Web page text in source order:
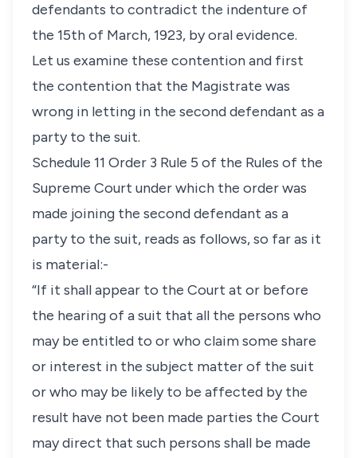
defendants to contradict the indenture of
the 15th of March, 1923, by oral evidence.
Let us examine these contention and first
the contention that the Magistrate was
wrong in letting in the second defendant as a
party to the suit.
Schedule 11 Order 3 Rule 5 of the Rules of the
Supreme Court under which the order was
made joining the second defendant as a
party to the suit, reads as follows, so far as it
is material:-
“If it shall appear to the Court at or before
the hearing of a suit that all the persons who
may be entitled to or who claim some share
or interest in the subject matter of the suit
or who may be likely to be affected by the
result have not been made parties the Court
may direct that such persons shall be made